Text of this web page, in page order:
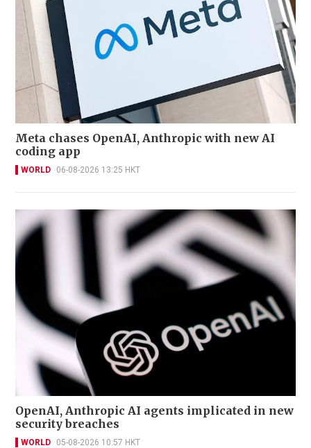
Meta chases OpenAI, Anthropic with new AI
coding app
WORLD 06-08-2026 13:25 HKT
OpenAI, Anthropic AI agents implicated in new
security breaches
WORLD 05-08-2026 10:57 HKT